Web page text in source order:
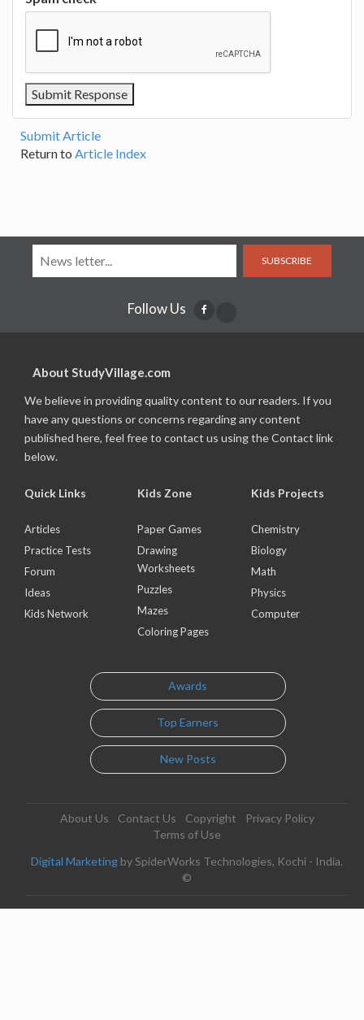
Submit Article
Return to Article Index
SUBSCRIBE
Follow Us
About StudyVillage.com
We believe in providing quality content to our readers. If you
have any questions or concerns regarding any content
published here, feel free to contact us using the Contact link
below.
Quick Links
Articles
Practice Tests
Forum
Ideas
Kids Network
Kids Zone
Paper Games
Drawing
Worksheets
Puzzles
Mazes
Coloring Pages
Kids Projects
Chemistry
Biology
Math
Physics
Computer
Awards
Top Earners
New Posts
About Us Contact Us Copyright
Privacy Policy
Terms of Use
Digital Marketing by SpiderWorks Technologies, Kochi - India.
©